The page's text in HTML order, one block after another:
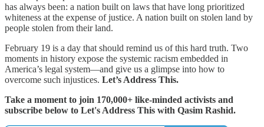
has always been: a nation built on laws that have long prioritized
whiteness at the expense of justice. A nation built on stolen land by
people stolen from their land.
February 19 is a day that should remind us of this hard truth. Two
moments in history expose the systemic racism embedded in
America’s legal system—and give us a glimpse into how to
overcome such injustices. Let’s Address This.
Take a moment to join 170,000+ like-minded activists and
subscribe below to Let's Address This with Qasim Rashid.